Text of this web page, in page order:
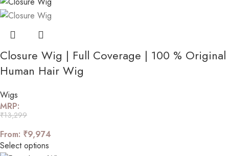
Closure Wig | Full Coverage | 100 % Original
Human Hair Wig
Wigs
MRP:
₹13,299
From: ₹9,974
Select options